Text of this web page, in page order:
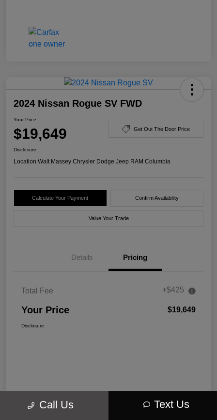
2024 Nissan Rogue SV FWD
Your Price
$19,649 Get Out The Door Price
Disclosure
Location:Walt Massey Chrysler Dodge Jeep RAM Columbia
Calculate Your Payment Confirm Availability
Value Your Trade
Details Pricing
Total Fee +$425
Your Price $19,649
Disclosure
Call Us Text Us